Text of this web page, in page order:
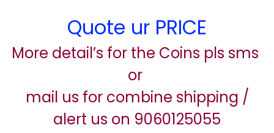
Quote ur PRICE
More detail’s for the Coins pls sms
or
mail us for combine shipping /
alert us on 9060125055